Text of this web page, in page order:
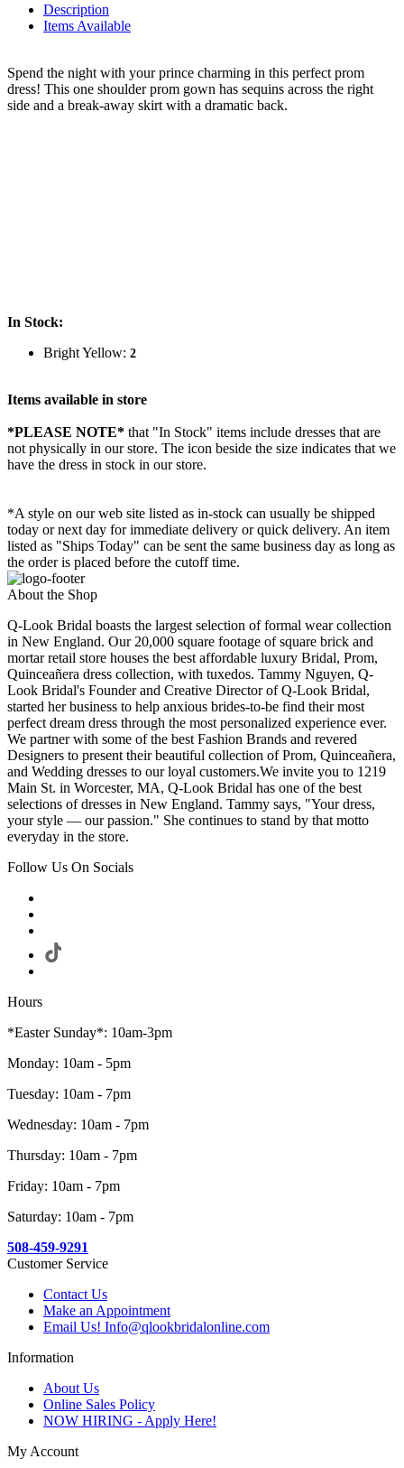
Description
Items Available
Spend the night with your prince charming in this perfect prom
dress! This one shoulder prom gown has sequins across the right
side and a break-away skirt with a dramatic back.
In Stock:
Bright Yellow: 2
Items available in store
*PLEASE NOTE* that "In Stock" items include dresses that are
not physically in our store. The icon beside the size indicates that we
have the dress in stock in our store.
*A style on our web site listed as in-stock can usually be shipped
today or next day for immediate delivery or quick delivery. An item
listed as "Ships Today" can be sent the same business day as long as
the order is placed before the cutoff time.
About the Shop
Q-Look Bridal boasts the largest selection of formal wear collection
in New England. Our 20,000 square footage of square brick and
mortar retail store houses the best affordable luxury Bridal, Prom,
Quinceañera dress collection, with tuxedos. Tammy Nguyen, Q-
Look Bridal's Founder and Creative Director of Q-Look Bridal,
started her business to help anxious brides-to-be find their most
perfect dream dress through the most personalized experience ever.
We partner with some of the best Fashion Brands and revered
Designers to present their beautiful collection of Prom, Quinceañera,
and Wedding dresses to our loyal customers.We invite you to 1219
Main St. in Worcester, MA, Q-Look Bridal has one of the best
selections of dresses in New England. Tammy says, "Your dress,
your style — our passion." She continues to stand by that motto
everyday in the store.
Follow Us On Socials
Hours
*Easter Sunday*: 10am-3pm
Monday: 10am - 5pm
Tuesday: 10am - 7pm
Wednesday: 10am - 7pm
Thursday: 10am - 7pm
Friday: 10am - 7pm
Saturday: 10am - 7pm
508-459-9291
Customer Service
Contact Us
Make an Appointment
Email Us! Info@qlookbridalonline.com
Information
About Us
Online Sales Policy
NOW HIRING - Apply Here!
My Account